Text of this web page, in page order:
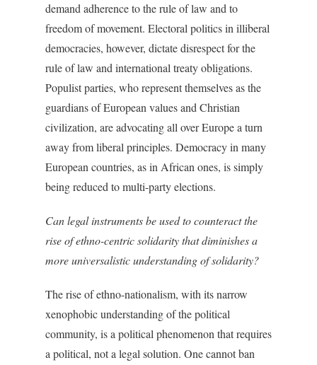
demand adherence to the rule of law and to
freedom of movement. Electoral politics in illiberal
democracies, however, dictate disrespect for the
rule of law and international treaty obligations.
Populist parties, who represent themselves as the
guardians of European values and Christian
civilization, are advocating all over Europe a turn
away from liberal principles. Democracy in many
European countries, as in African ones, is simply
being reduced to multi-party elections.
Can legal instruments be used to counteract the
rise of ethno-centric solidarity that diminishes a
more universalistic understanding of solidarity?
The rise of ethno-nationalism, with its narrow
xenophobic understanding of the political
community, is a political phenomenon that requires
a political, not a legal solution. One cannot ban